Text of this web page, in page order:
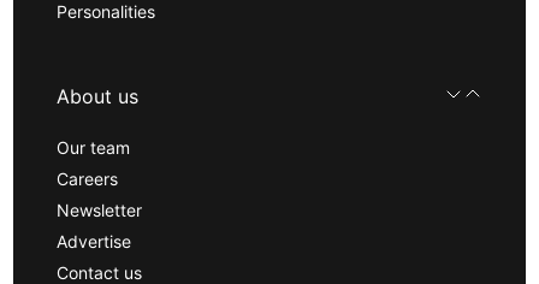
Personalities
About us
Our team
Careers
Newsletter
Advertise
Contact us